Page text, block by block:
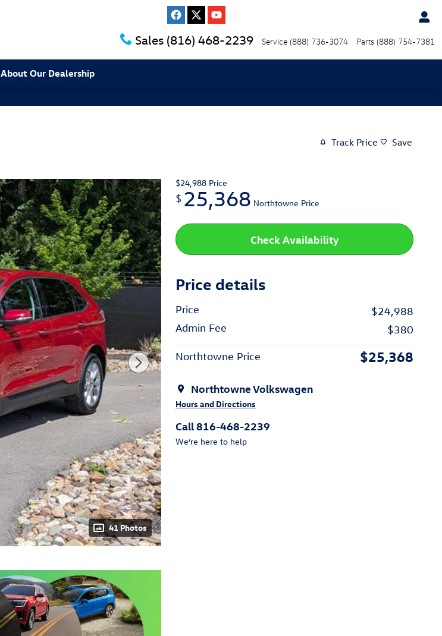
Sales (816) 468-2239 Service (888) 736-3074 Parts (888) 754-7381
About Our Dealership
Track Price Save
41 Photos
$24,988 Price
$ 25,368 Northtowne Price
Check Availability
Price details
Price
$24,988
Admin Fee
$380
Northtowne Price $25,368
Northtowne Volkswagen
Hours and Directions
Call 816-468-2239
We’re here to help